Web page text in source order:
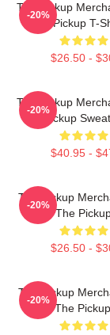
The Pickup
Pickup T-
$26.50 -
-20%
The Pickup
Pickup
$40.95 -
-20%
The Pickup
Fans The
$26.50 -
-20%
The Pickup
Fans The
-20%